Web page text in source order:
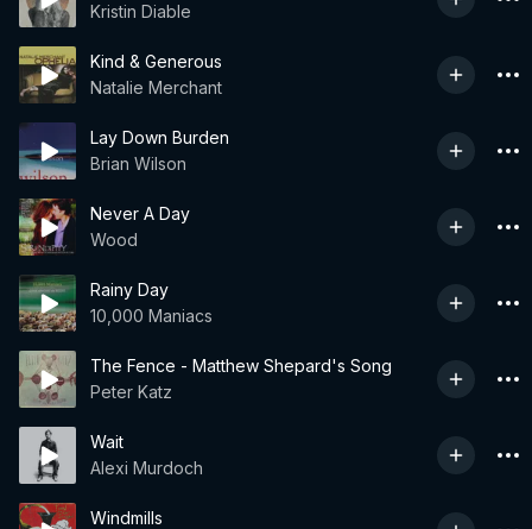
Kristin Diable
Kind & Generous
Natalie Merchant
Lay Down Burden
Brian Wilson
Never A Day
Wood
Rainy Day
10,000 Maniacs
The Fence - Matthew Shepard's Song
Peter Katz
Wait
Alexi Murdoch
Windmills